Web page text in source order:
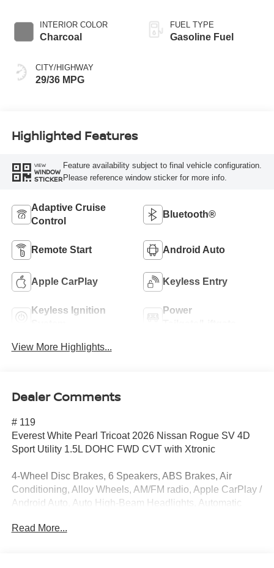
INTERIOR COLOR
Charcoal
CITY/HIGHWAY
29/36 MPG
FUEL TYPE
Gasoline Fuel
Highlighted Features
VIEW
WINDOW
STICKER
Feature availability subject to final vehicle configuration.
Please reference window sticker for more info.
Adaptive Cruise
Control
Bluetooth®
Remote Start Android Auto
Apple CarPlay Keyless Entry
Keyless Ignition
Power
View More Highlights...
Dealer Comments
# 119
Everest White Pearl Tricoat 2026 Nissan Rogue SV 4D
Sport Utility 1.5L DOHC FWD CVT with Xtronic
4-Wheel Disc Brakes, 6 Speakers, ABS Brakes, Air
Conditioning, Alloy Wheels, AM/FM radio, Apple CarPlay /
Android Auto, Auto High-Beam Headlights, Automatic
Assist, Bumpers: body-color, Chrome Rear Bumper
Read More...